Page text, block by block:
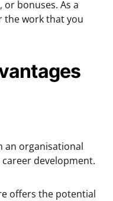
or bonuses. As a
the work that you
an organisational
development.
offers the potential